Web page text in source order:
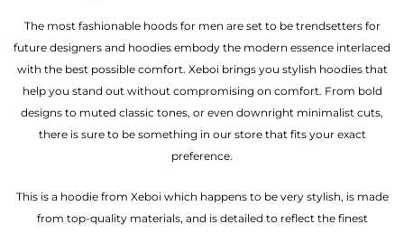
The most fashionable hoods for men are set to be trendsetters for
future designers and hoodies embody the modern essence interlaced
with the best possible comfort. Xeboi brings you stylish hoodies that
help you stand out without compromising on comfort. From bold
designs to muted classic tones, or even downright minimalist cuts,
there is sure to be something in our store that fits your exact
preference.
This is a hoodie from Xeboi which happens to be very stylish, is made
from top-quality materials, and is detailed to reflect the finest